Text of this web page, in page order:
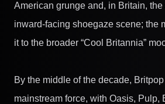
American grunge and, in Britain, the
inward-facing shoegaze scene; the
it to the broader “Cool Britannia”
By the middle of the decade,
mainstream force, with Oasis, Pulp,